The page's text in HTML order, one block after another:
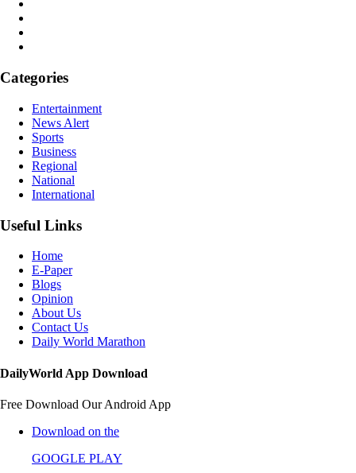
Categories
Entertainment
News Alert
Sports
Business
Regional
National
International
Useful Links
Home
E-Paper
Blogs
Opinion
About Us
Contact Us
Daily World Marathon
DailyWorld App Download
Free Download Our Android App
Download on the
GOOGLE PLAY